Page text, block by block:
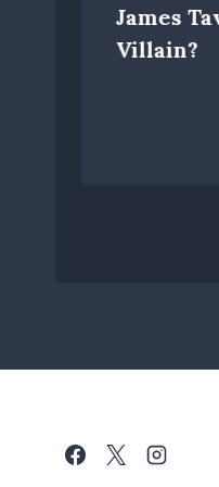
James
Villain?